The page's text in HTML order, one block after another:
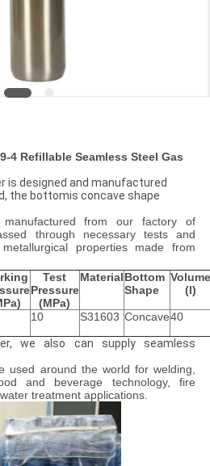
4 Refillable Seamless Steel Gas
is designed and manufactured
the bottomis concave shape
from our factory of
through necessary tests and
properties made from
Test
Pressure
(MPa)
MaterialBottom
Shape
Volume
(l)
10 S31603 Concave40
we also can supply seamless
used around the world for welding,
and beverage technology, fire
treatment applications.